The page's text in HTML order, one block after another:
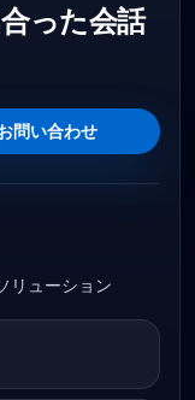
った会話
問い合わせ
リューション